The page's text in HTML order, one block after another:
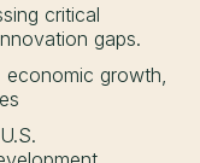
critical
gaps.
growth,